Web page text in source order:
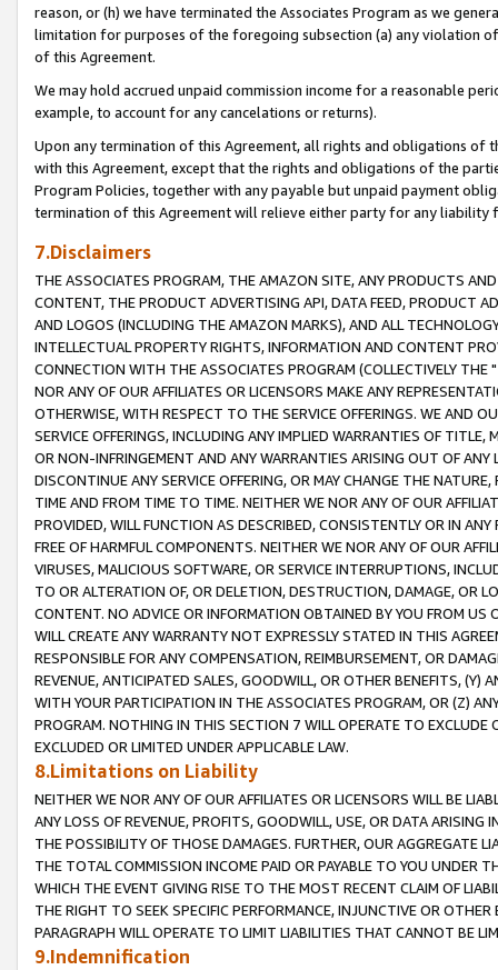
reason, or (h) we have terminated the Associates Program as we
limitation for purposes of the foregoing subsection (a) any violation
of this Agreement.
We may hold accrued unpaid commission income for a reasonable
example, to account for any cancelations or returns).
Upon any termination of this Agreement, all rights and obligations of
with this Agreement, except that the rights and obligations of the
Program Policies, together with any payable but unpaid payment
termination of this Agreement will relieve either party for any liability
7.Disclaimers
THE ASSOCIATES PROGRAM, THE AMAZON SITE, ANY PRODUCTS
CONTENT, THE PRODUCT ADVERTISING API, DATA FEED, PRODUCT
AND LOGOS (INCLUDING THE AMAZON MARKS), AND ALL
INTELLECTUAL PROPERTY RIGHTS, INFORMATION AND CONTENT
CONNECTION WITH THE ASSOCIATES PROGRAM (COLLECTIVELY THE "
NOR ANY OF OUR AFFILIATES OR LICENSORS MAKE ANY
OTHERWISE, WITH RESPECT TO THE SERVICE OFFERINGS. WE AND
SERVICE OFFERINGS, INCLUDING ANY IMPLIED WARRANTIES OF
OR NON-INFRINGEMENT AND ANY WARRANTIES ARISING OUT OF ANY
DISCONTINUE ANY SERVICE OFFERING, OR MAY CHANGE THE
TIME AND FROM TIME TO TIME. NEITHER WE NOR ANY OF OUR
PROVIDED, WILL FUNCTION AS DESCRIBED, CONSISTENTLY OR IN
FREE OF HARMFUL COMPONENTS. NEITHER WE NOR ANY OF OUR
VIRUSES, MALICIOUS SOFTWARE, OR SERVICE INTERRUPTIONS,
TO OR ALTERATION OF, OR DELETION, DESTRUCTION, DAMAGE, OR
CONTENT. NO ADVICE OR INFORMATION OBTAINED BY YOU FROM
WILL CREATE ANY WARRANTY NOT EXPRESSLY STATED IN THIS
RESPONSIBLE FOR ANY COMPENSATION, REIMBURSEMENT, OR
REVENUE, ANTICIPATED SALES, GOODWILL, OR OTHER BENEFITS,
WITH YOUR PARTICIPATION IN THE ASSOCIATES PROGRAM, OR (Z)
PROGRAM. NOTHING IN THIS SECTION 7 WILL OPERATE TO
EXCLUDED OR LIMITED UNDER APPLICABLE LAW.
8.Limitations on Liability
NEITHER WE NOR ANY OF OUR AFFILIATES OR LICENSORS WILL BE
ANY LOSS OF REVENUE, PROFITS, GOODWILL, USE, OR DATA ARISING
THE POSSIBILITY OF THOSE DAMAGES. FURTHER, OUR AGGREGATE
THE TOTAL COMMISSION INCOME PAID OR PAYABLE TO YOU UNDER
WHICH THE EVENT GIVING RISE TO THE MOST RECENT CLAIM OF
THE RIGHT TO SEEK SPECIFIC PERFORMANCE, INJUNCTIVE OR
PARAGRAPH WILL OPERATE TO LIMIT LIABILITIES THAT CANNOT BE
9.Indemnification